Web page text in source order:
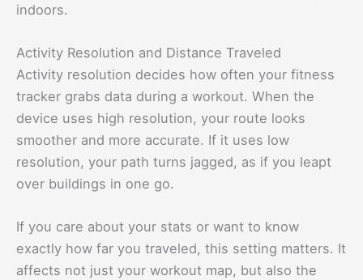
indoors.
Activity Resolution and Distance Traveled
Activity resolution decides how often your fitness
tracker grabs data during a workout. When the
device uses high resolution, your route looks
smoother and more accurate. If it uses low
resolution, your path turns jagged, as if you leapt
over buildings in one go.
If you care about your stats or want to know
exactly how far you traveled, this setting matters. It
affects not just your workout map, but also the